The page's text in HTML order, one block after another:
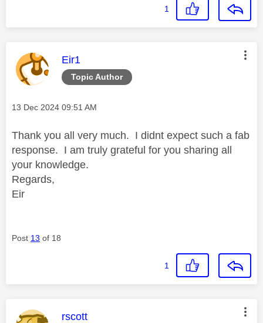
1
Topic Author
This message was authored by:
Eir1
Message posted on
‎13 Dec 2024 09:51 AM
Thank you all very much. I didnt expect such a fab
response. I am truly grateful for you sharing all
your knowledge.
Regards,
Eir
Post 13 of 18
1
This message was authored by:
rscott